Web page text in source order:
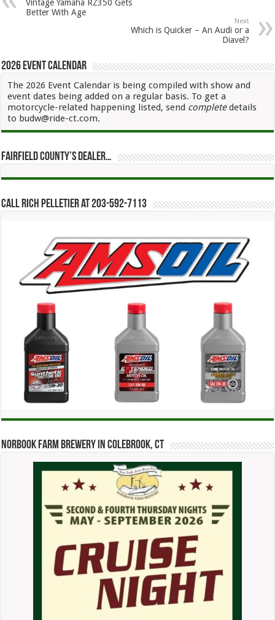
Vintage Yamaha RZ350 Gets
Better With Age
Next
Which is Quicker – An Audi or a
Diavel?
2026 Event Calendar
The 2026 Event Calendar is being compiled with show and
event dates being added on a regular basis. To get a
motorcycle-related happening listed, send completedetails
to budw@ride-ct.com.
Fairfield County’s Dealer…
Call Rich Pelletier at 203-592-7113
Norbook Farm Brewery in Colebrook, CT